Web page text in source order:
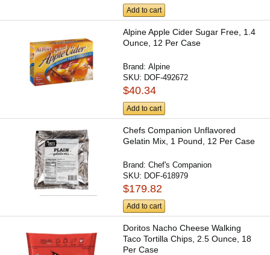
Add to cart
Alpine Apple Cider Sugar Free, 1.4
Ounce, 12 Per Case
Brand:Alpine
SKU: DOF-492672
$40.34
Add to cart
Chefs Companion Unflavored
Gelatin Mix, 1 Pound, 12 Per Case
Brand:Chef's Companion
SKU: DOF-618979
$179.82
Add to cart
Doritos Nacho Cheese Walking
Taco Tortilla Chips, 2.5 Ounce, 18
Per Case